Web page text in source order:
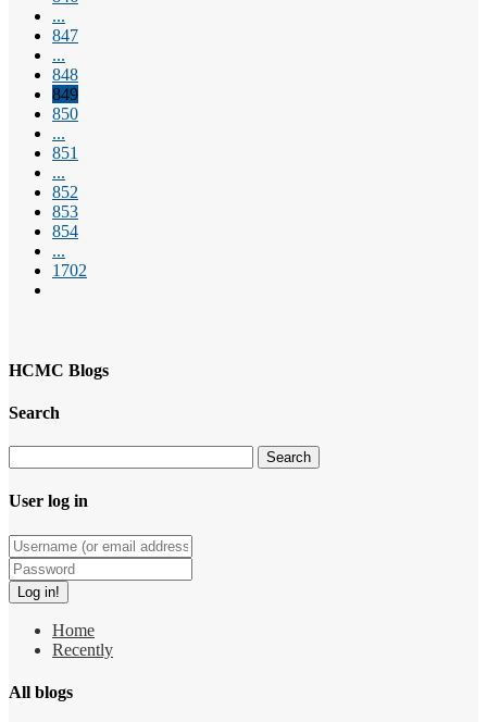
...
847
...
848
849
850
...
851
...
852
853
854
...
1702
HCMC Blogs
Search
User log in
Home
Recently
All blogs